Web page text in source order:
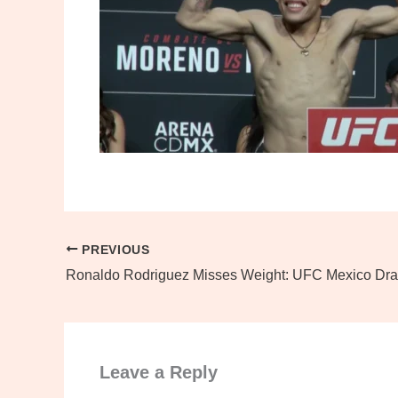
PREVIOUS
Ronaldo Rodriguez Misses Weight: UFC Mexico
Leave a Reply